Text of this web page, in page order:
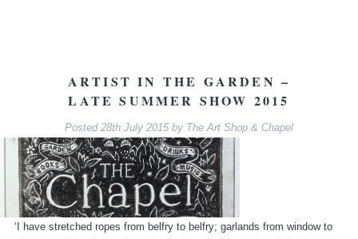
ARTIST IN THE GARDEN –
LATE SUMMER SHOW 2015
Posted 28th July 2015 by The Art Shop & Chapel
‘I have stretched ropes from belfry to belfry; garlands from window to